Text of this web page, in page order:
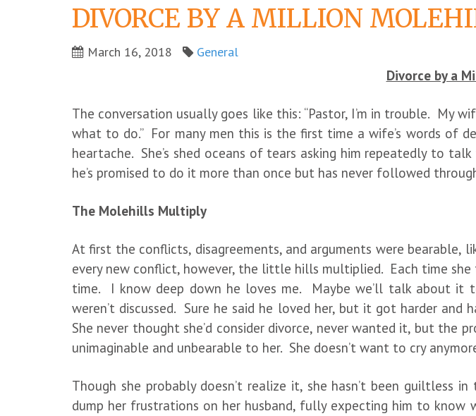
DIVORCE BY A MILLION
March 16, 2018 General
Divorce by a
The conversation usually goes like this: “Pastor, I’m in trouble. My
what to do.” For many men this is the first time a wife’s words of
heartache. She’s shed oceans of tears asking him repeatedly to
he’s promised to do it more than once but has never followed
The Molehills Multiply
At first the conflicts, disagreements, and arguments were
every new conflict, however, the little hills multiplied. Each time
time. I know deep down he loves me. Maybe we’ll talk about it
weren’t discussed. Sure he said he loved her, but it got harder
She never thought she’d consider divorce, never wanted it, but
unimaginable and unbearable to her. She doesn’t want to cry
Though she probably doesn’t realize it, she hasn’t been
dump her frustrations on her husband, fully expecting him to know